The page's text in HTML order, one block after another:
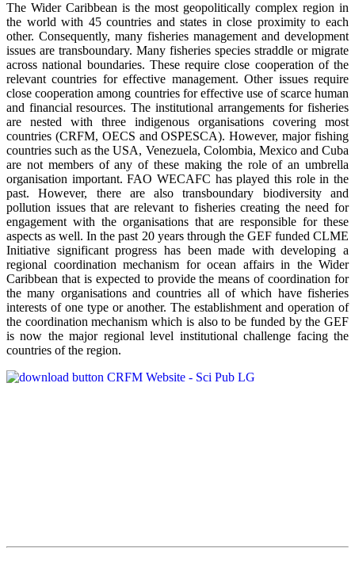
The Wider Caribbean is the most geopolitically complex region in
the world with 45 countries and states in close proximity to each
other. Consequently, many fisheries management and development
issues are transboundary. Many fisheries species straddle or migrate
across national boundaries. These require close cooperation of the
relevant countries for effective management. Other issues require
close cooperation among countries for effective use of scarce human
and financial resources. The institutional arrangements for fisheries
are nested with three indigenous organisations covering most
countries (CRFM, OECS and OSPESCA). However, major fishing
countries such as the USA, Venezuela, Colombia, Mexico and Cuba
are not members of any of these making the role of an umbrella
organisation important. FAO WECAFC has played this role in the
past. However, there are also transboundary biodiversity and
pollution issues that are relevant to fisheries creating the need for
engagement with the organisations that are responsible for these
aspects as well. In the past 20 years through the GEF funded CLME
Initiative significant progress has been made with developing a
regional coordination mechanism for ocean affairs in the Wider
Caribbean that is expected to provide the means of coordination for
the many organisations and countries all of which have fisheries
interests of one type or another. The establishment and operation of
the coordination mechanism which is also to be funded by the GEF
is now the major regional level institutional challenge facing the
countries of the region.